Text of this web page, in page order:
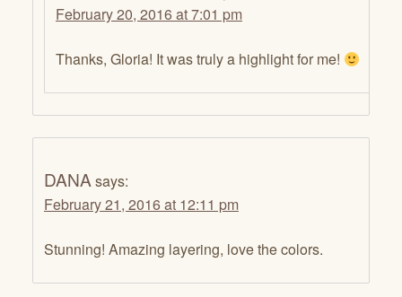
February 20, 2016 at 7:01 pm
Thanks, Gloria! It was truly a highlight for me!
DANA says:
February 21, 2016 at 12:11 pm
Stunning! Amazing layering, love the colors.